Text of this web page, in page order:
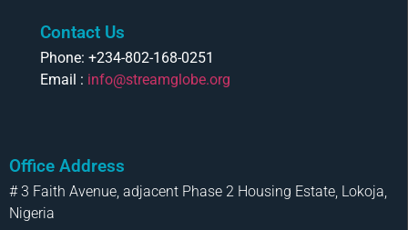
Contact Us
Phone: +234-802-168-0251
Email : info@streamglobe.org
Office Address
# 3 Faith Avenue, adjacent Phase 2 Housing Estate, Lokoja,
Nigeria